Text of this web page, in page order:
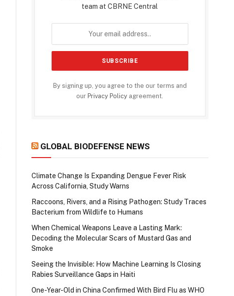
team at CBRNE Central
By signing up, you agree to the our terms and
our Privacy Policy agreement.
GLOBAL BIODEFENSE NEWS
Climate Change Is Expanding Dengue Fever Risk
Across California, Study Warns
Raccoons, Rivers, and a Rising Pathogen: Study Traces
Bacterium from Wildlife to Humans
When Chemical Weapons Leave a Lasting Mark:
Decoding the Molecular Scars of Mustard Gas and
Smoke
Seeing the Invisible: How Machine Learning Is Closing
Rabies Surveillance Gaps in Haiti
One-Year-Old in China Confirmed With Bird Flu as WHO